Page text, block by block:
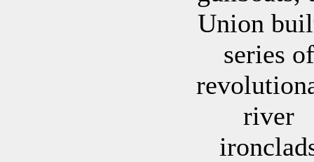
Union
series of
river